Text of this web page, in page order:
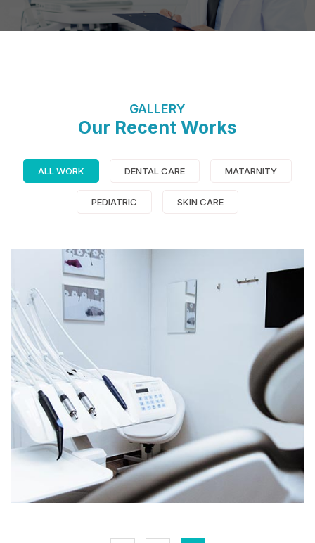
GALLERY
Our Recent Works
ALL WORK DENTAL CARE MATARNITY
PEDIATRIC SKIN CARE
Demo Media Title 9